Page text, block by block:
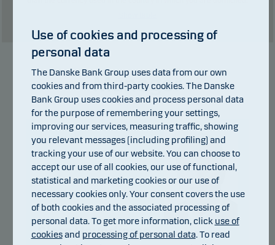
Manager
Sjors Haverkamp
Use of cookies and processing of
personal data
The Danske Bank Group uses data from our own
cookies and from third-party cookies. The Danske
Bank Group uses cookies and process personal data
for the purpose of remembering your settings,
improving our services, measuring traffic, showing
you relevant messages (including profiling) and
tracking your use of our website. You can choose to
accept our use of all cookies, our use of functional,
statistical and marketing cookies or our use of
necessary cookies only. Your consent covers the use
of both cookies and the associated processing of
personal data. To get more information, click use of
cookiesand processing of personal data. To read